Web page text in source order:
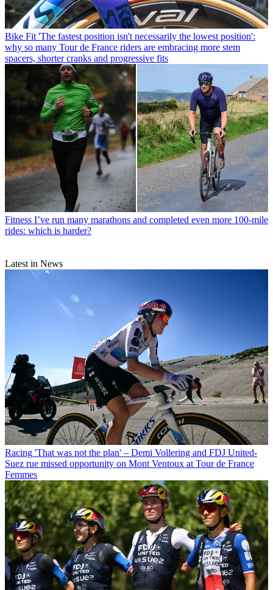
Bike Fit 'The fastest position isn't necessarily the lowest position':
why so many Tour de France riders are embracing more stem
spacers, shorter cranks and progressive fits
Fitness I’ve run many marathons and completed even more 100-mile
rides: which is harder?
Latest in News
Racing 'That was not the plan' – Demi Vollering and FDJ United-
Suez rue missed opportunity on Mont Ventoux at Tour de France
Femmes